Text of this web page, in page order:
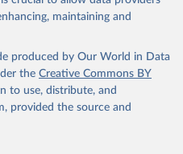
maintaining and
produced by Our World in Data
the Creative Commons BY
to use, distribute, and
provided the source and